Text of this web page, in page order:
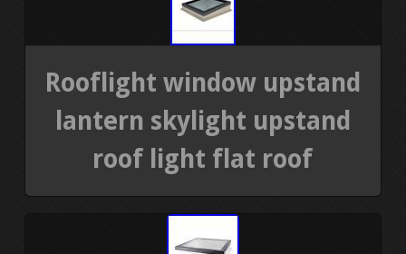
Rooflight window upstand
lantern skylight upstand
roof light flat roof